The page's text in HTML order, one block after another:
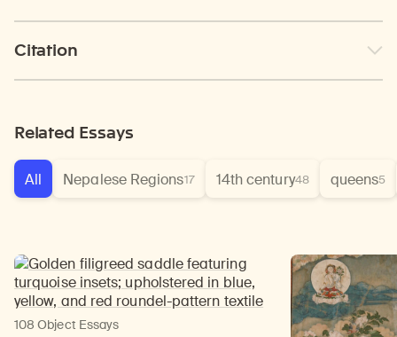
Citation
Related Essays
All Nepalese Regions17 14th century48 queens5
108 Object Essays